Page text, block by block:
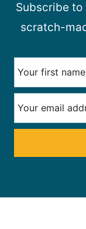
Subscribe
scratch-